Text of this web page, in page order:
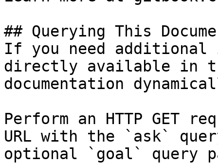
## Querying This
If you need
directly available in
documentation
Perform an HTTP GET
URL with the `ask`
optional `goal` query